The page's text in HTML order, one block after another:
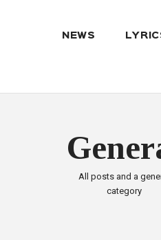
NEWS
All posts and a
category